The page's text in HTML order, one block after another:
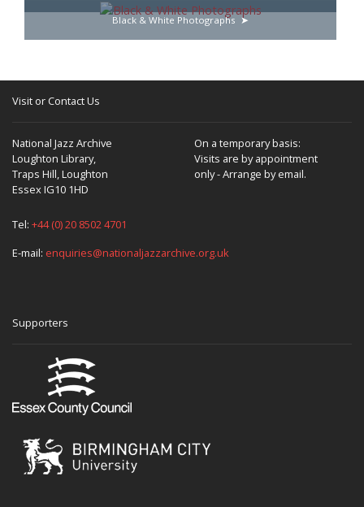
Black & White Photographs
Visit or Contact Us
National Jazz Archive
Loughton Library,
Traps Hill, Loughton
Essex IG10 1HD
On a temporary basis:
Visits are by appointment
only - Arrange by email.
Tel: +44 (0) 20 8502 4701
E-mail: enquiries@nationaljazzarchive.org.uk
Supporters